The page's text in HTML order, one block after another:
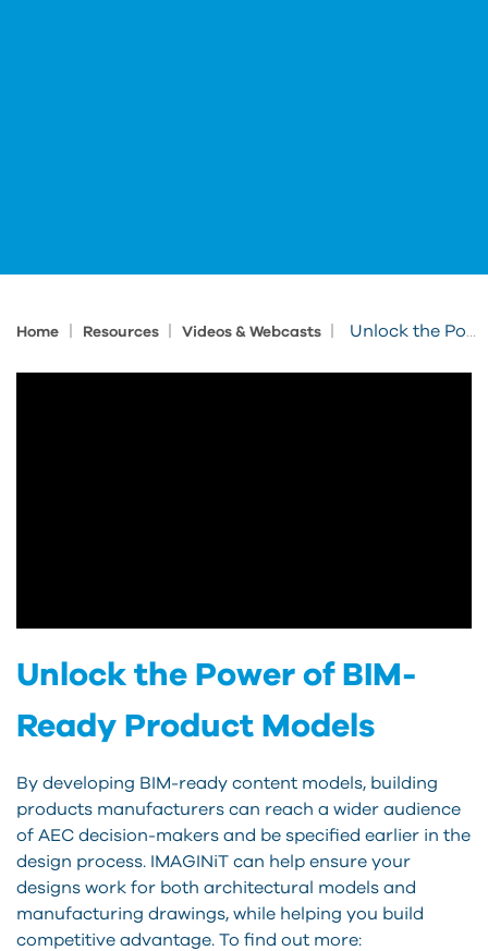
Home Resources Videos & Webcasts Unlock the Power of BIM-Ready Product Models
Unlock the Power of BIM-
Ready Product Models
By developing BIM-ready content models, building
products manufacturers can reach a wider audience
of AEC decision-makers and be specified earlier in the
design process. IMAGINiT can help ensure your
designs work for both architectural models and
manufacturing drawings, while helping you build
competitive advantage. To find out more: